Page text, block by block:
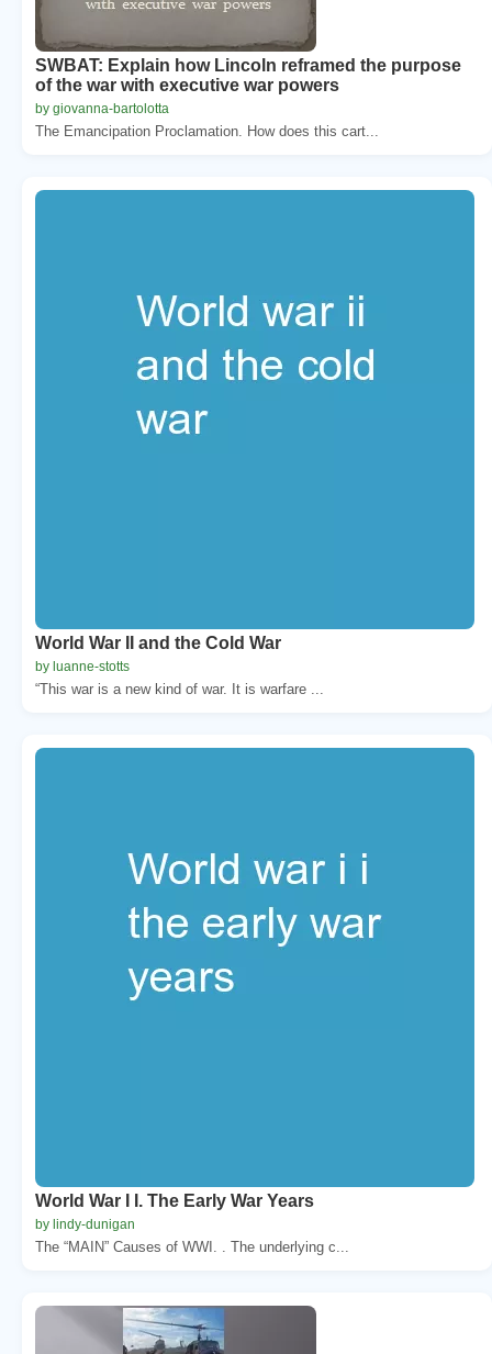
SWBAT: Explain how Lincoln reframed the purpose
of the war with executive war powers
by giovanna-bartolotta
The Emancipation Proclamation. How does this cart...
World War II and the Cold War
by luanne-stotts
“This war is a new kind of war. It is warfare ...
World War I I. The Early War Years
by lindy-dunigan
The “MAIN” Causes of WWI. . The underlying c...